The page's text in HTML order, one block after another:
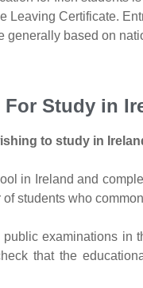
Leaving Certificate.
generally based on
For Study in
to study in
in Ireland and
of students who
public examinations in
that the